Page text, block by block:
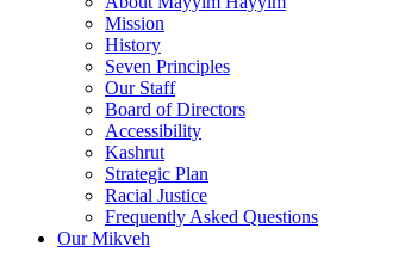
Mission
History
Seven Principles
Our Staff
Board of Directors
Accessibility
Kashrut
Strategic Plan
Racial Justice
Frequently Asked Questions
Our Mikveh